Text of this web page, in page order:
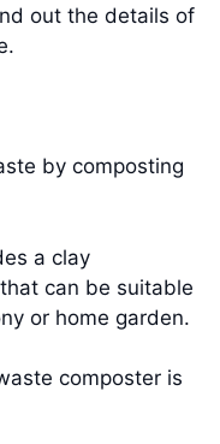
out the details of
by composting
a clay
can be suitable
or home garden.
composter is